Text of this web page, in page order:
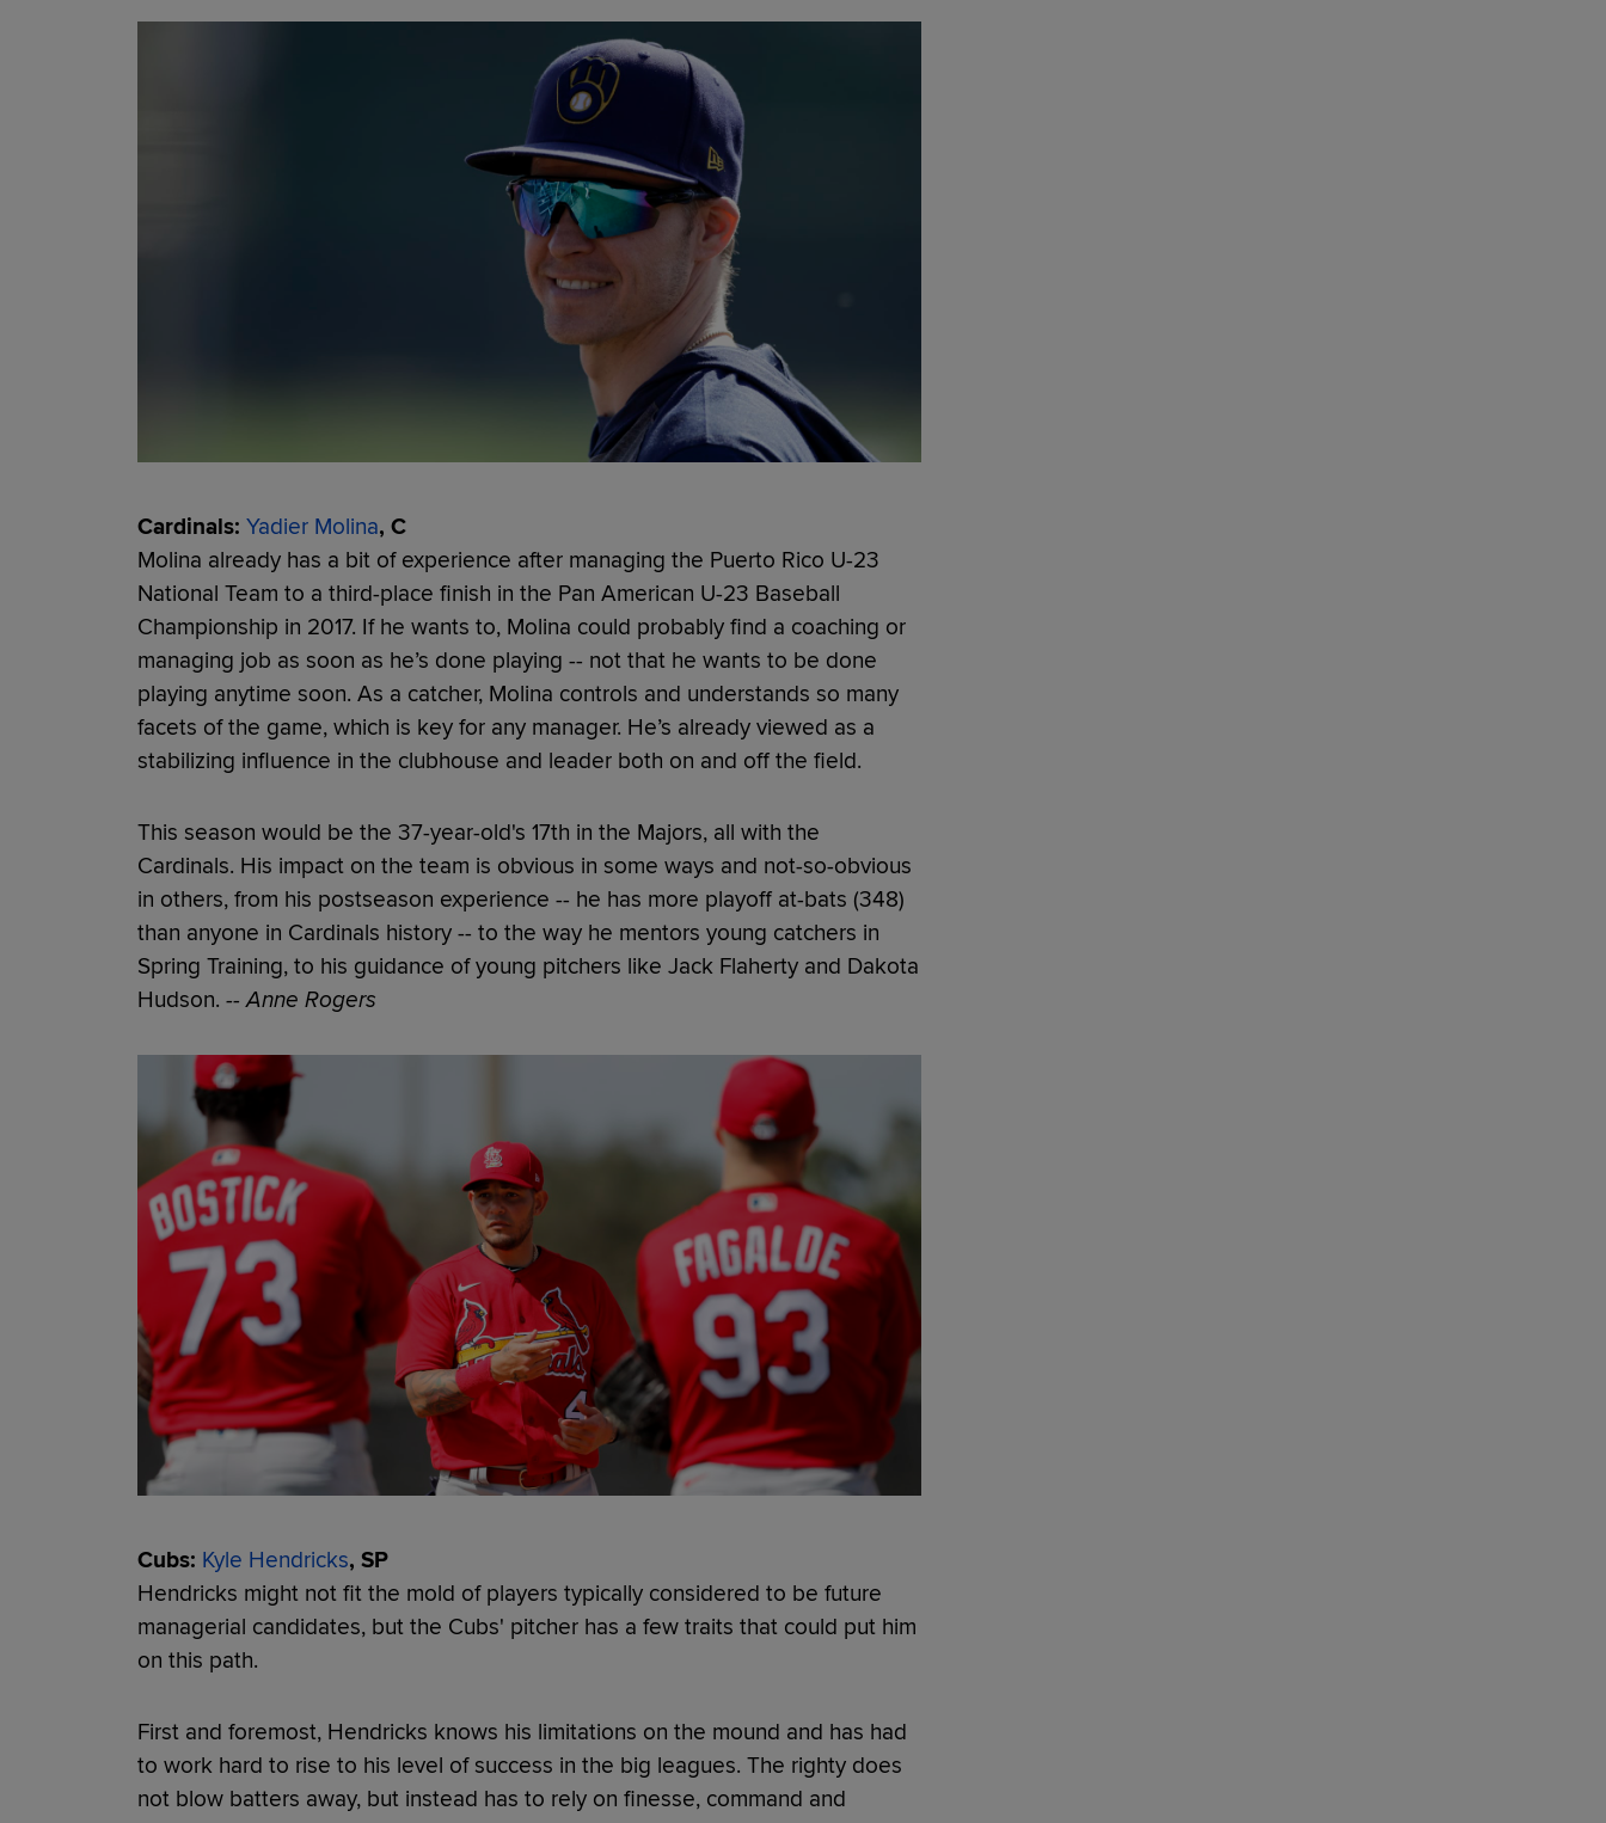
Cardinals: Yadier Molina, C
Molina already has a bit of experience after managing the Puerto Rico U-23
National Team to a third-place finish in the Pan American U-23 Baseball
Championship in 2017. If he wants to, Molina could probably find a coaching or
managing job as soon as he’s done playing -- not that he wants to be done
playing anytime soon. As a catcher, Molina controls and understands so many
facets of the game, which is key for any manager. He’s already viewed as a
stabilizing influence in the clubhouse and leader both on and off the field.
This season would be the 37-year-old's 17th in the Majors, all with the
Cardinals. His impact on the team is obvious in some ways and not-so-obvious
in others, from his postseason experience -- he has more playoff at-bats (348)
than anyone in Cardinals history -- to the way he mentors young catchers in
Spring Training, to his guidance of young pitchers like Jack Flaherty and Dakota
Hudson. -- Anne Rogers
Cubs: Kyle Hendricks, SP
Hendricks might not fit the mold of players typically considered to be future
managerial candidates, but the Cubs' pitcher has a few traits that could put him
on this path.
First and foremost, Hendricks knows his limitations on the mound and has had
to work hard to rise to his level of success in the big leagues. The righty does
not blow batters away, but instead has to rely on finesse, command and